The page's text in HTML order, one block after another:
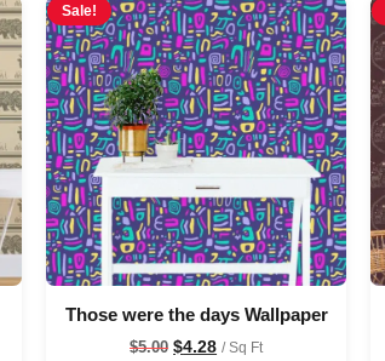
Sale!
Those were the days Wallpaper
$5.00 $4.28 / Sq Ft